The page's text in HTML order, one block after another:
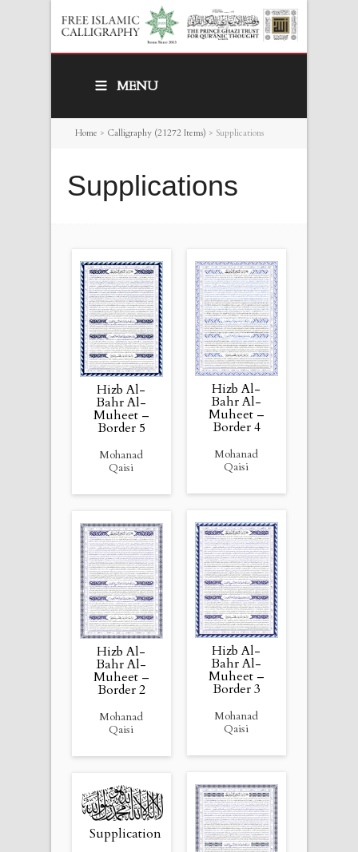
MENU
Home > Calligraphy (21272 Items) > Supplications
Supplications
Hizb Al-
Bahr Al-
Muheet –
Border 5
Mohanad
Qaisi
Hizb Al-
Bahr Al-
Muheet –
Border 4
Mohanad
Qaisi
Hizb Al-
Bahr Al-
Muheet –
Border 3
Mohanad
Qaisi
Hizb Al-
Bahr Al-
Muheet –
Border 2
Mohanad
Qaisi
Supplication